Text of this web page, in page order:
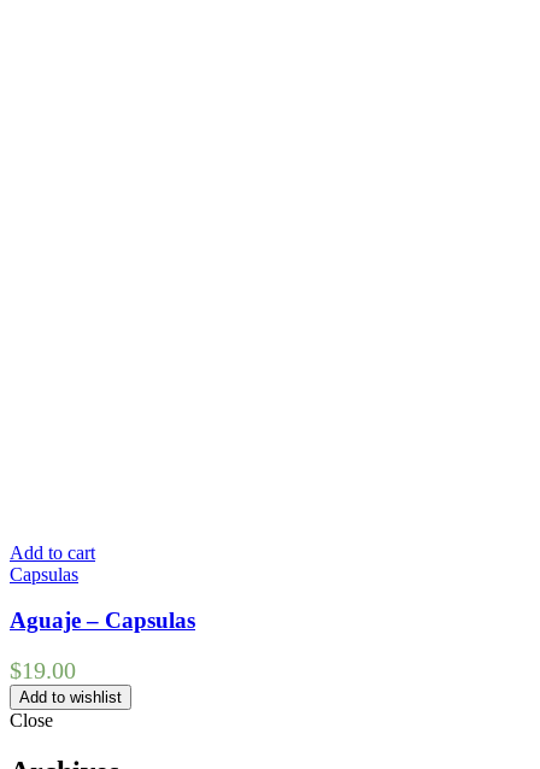
Add to cart
Capsulas
Aguaje – Capsulas
$19.00
Add to wishlist
Close